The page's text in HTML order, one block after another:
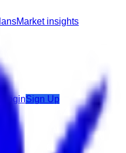
Market insights
LoginSign Up